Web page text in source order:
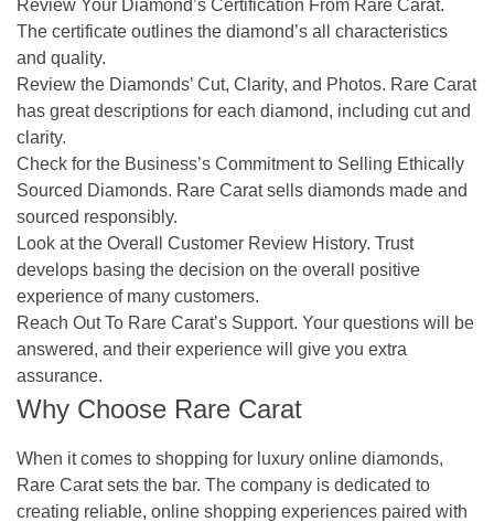
Review Your Diamond’s Certification From Rare Carat.
The certificate outlines the diamond’s all characteristics
and quality.
Review the Diamonds’ Cut, Clarity, and Photos. Rare Carat
has great descriptions for each diamond, including cut and
clarity.
Check for the Business’s Commitment to Selling Ethically
Sourced Diamonds. Rare Carat sells diamonds made and
sourced responsibly.
Look at the Overall Customer Review History. Trust
develops basing the decision on the overall positive
experience of many customers.
Reach Out To Rare Carat’s Support. Your questions will be
answered, and their experience will give you extra
assurance.
Why Choose Rare Carat
When it comes to shopping for luxury online diamonds,
Rare Carat sets the bar. The company is dedicated to
creating reliable, online shopping experiences paired with